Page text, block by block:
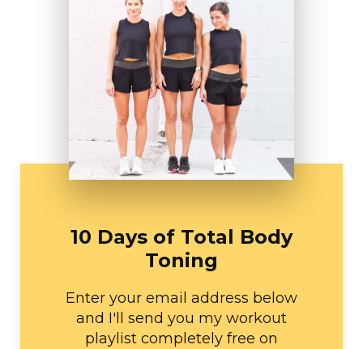
10 Days of Total Body
Toning
Enter your email address below
and I'll send you my workout
playlist completely free on